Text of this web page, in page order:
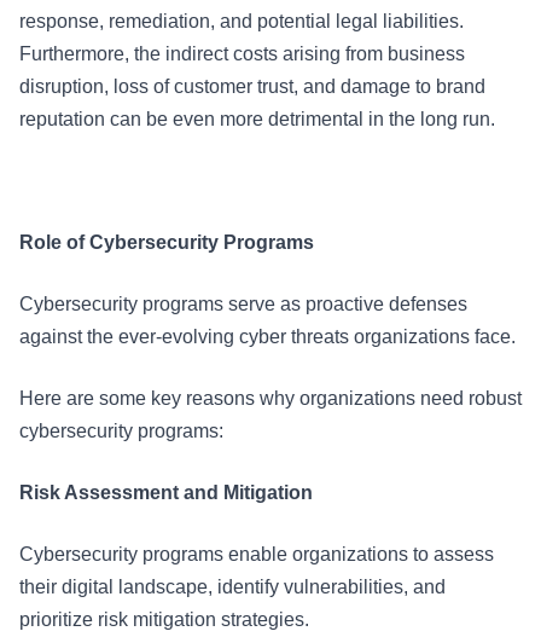
response, remediation, and potential legal liabilities.
Furthermore, the indirect costs arising from business
disruption, loss of customer trust, and damage to brand
reputation can be even more detrimental in the long run.
Role of Cybersecurity Programs
Cybersecurity programs serve as proactive defenses
against the ever-evolving cyber threats organizations face.
Here are some key reasons why organizations need robust
cybersecurity programs:
Risk Assessment and Mitigation
Cybersecurity programs enable organizations to assess
their digital landscape, identify vulnerabilities, and
prioritize risk mitigation strategies.